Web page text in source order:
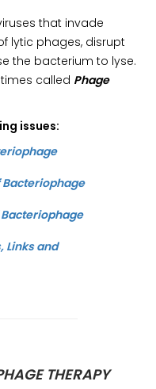
that invade
lytic phages, disrupt
the bacterium to lyse.
called Phage
issues:
Links and
THERAPY